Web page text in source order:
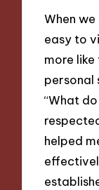
When
easy to
more
personal
“What
helped